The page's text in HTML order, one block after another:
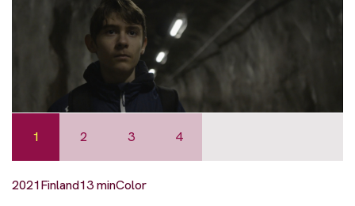
1 2 3 4
2021Finland13 minColor